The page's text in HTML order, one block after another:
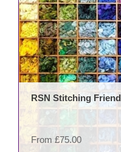
From £75.00
RSN Stitching Friend